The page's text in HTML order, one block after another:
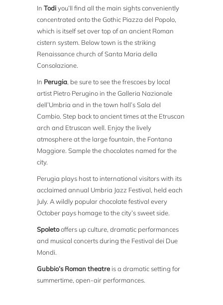
InTodiyou’ll find all the main sights conveniently
concentrated onto the Gothic Piazza del Popolo,
which is itself set over top of an ancient Roman
cistern system. Below town is the striking
Renaissance church of Santa Maria della
Consolazione.
In Perugia, be sure to see the frescoes by local
artist Pietro Perugino in the Galleria Nazionale
dell’Umbria and in the town hall’s Sala del
Cambio. Step back to ancient times at the Etruscan
arch and Etruscan well. Enjoy the lively
atmosphere at the large fountain, the Fontana
Maggiore. Sample the chocolates named for the
city.
Perugia plays host to international visitors with its
acclaimed annual Umbria Jazz Festival, held each
July. A wildly popular chocolate festival every
October pays homage to the city’s sweet side.
Spoletooffers up culture, dramatic performances
and musical concerts during the Festival dei Due
Mondi.
Gubbio’s Roman theatre is a dramatic setting for
summertime, open-air performances.